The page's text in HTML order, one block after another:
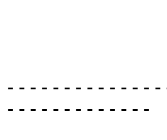
-------------